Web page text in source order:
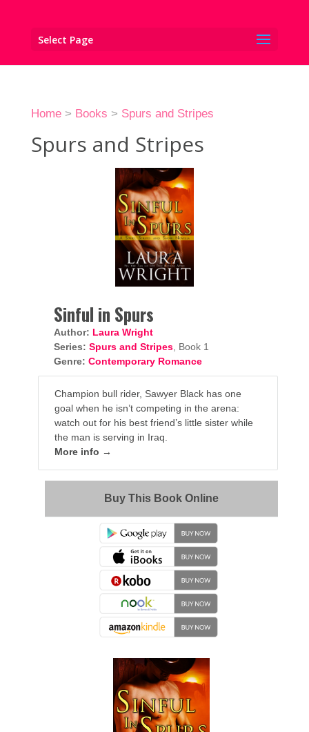
Select Page
Home> Books > Spurs and Stripes
Spurs and Stripes
Sinful in Spurs
Author: Laura Wright
Series: Spurs and Stripes, Book 1
Genre: Contemporary Romance
Champion bull rider, Sawyer Black has one
goal when he isn’t competing in the arena:
watch out for his best friend’s little sister while
the man is serving in Iraq.
More info →
Buy This Book Online